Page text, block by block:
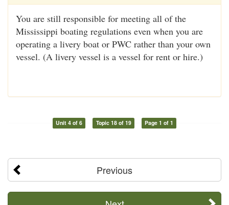
You are still responsible for meeting all of the
Mississippi boating regulations even when you are
operating a livery boat or PWC rather than your own
vessel. (A livery vessel is a vessel for rent or hire.)
Unit 4 of 6 Topic 18 of 19 Page 1 of 1
Previous